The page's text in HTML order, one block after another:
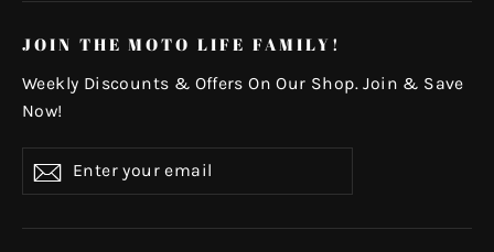
JOIN THE MOTO LIFE FAMILY!
Weekly Discounts & Offers On Our Shop. Join & Save
Now!
your
Subscribe